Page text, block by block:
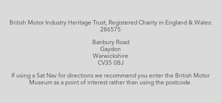
British Motor Industry Heritage Trust, Registered Charity in England & Wales:
286575
Banbury Road
Gaydon
Warwickshire
CV35 0BJ
If using a Sat Nav for directions we recommend you enter the British Motor
Museum as a point of interest rather than using the postcode.